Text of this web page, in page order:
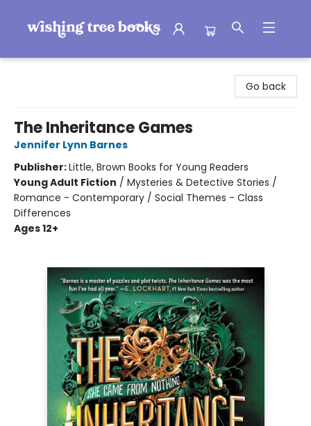
Go back
The Inheritance Games
Jennifer Lynn Barnes
Publisher:Little, Brown Books for Young Readers
Young Adult Fiction / Mysteries & Detective Stories /
Romance - Contemporary / Social Themes - Class
Differences
Ages 12+